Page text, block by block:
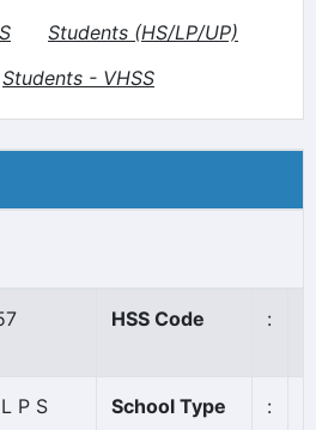
Students (HS/LP/UP)
Students - VHSS
HSS Code :
P S
School Type :